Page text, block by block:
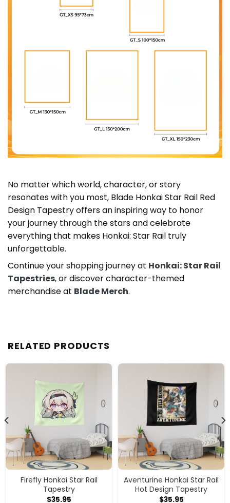
No matter which world, character, or story
resonates with you most, Blade Honkai Star Rail Red
Design Tapestry offers an inspiring way to honor
your journey through the stars and celebrate
everything that makes Honkai: Star Rail truly
unforgettable.
Continue your shopping journey at Honkai: Star Rail
Tapestries, or discover character-themed
merchandise at Blade Merch.
RELATED PRODUCTS
Firefly Honkai Star Rail
Tapestry
$35.95
Aventurine Honkai Star Rail
Hot Design Tapestry
$35.95